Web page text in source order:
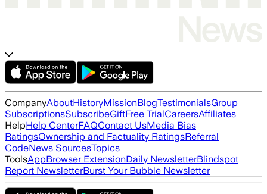
CompanyAboutHistoryMissionBlogTestimonialsGroup
SubscriptionsSubscribeGiftFree TrialCareersAffiliates
HelpHelp CenterFAQContact UsMedia Bias
RatingsOwnership and Factuality RatingsReferral
CodeNews SourcesTopics
ToolsAppBrowser ExtensionDaily NewsletterBlindspot
Report NewsletterBurst Your Bubble Newsletter